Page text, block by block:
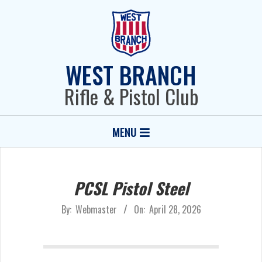
WEST BRANCH
Rifle & Pistol Club
MENU
PCSL Pistol Steel
By: Webmaster On: April 28, 2026